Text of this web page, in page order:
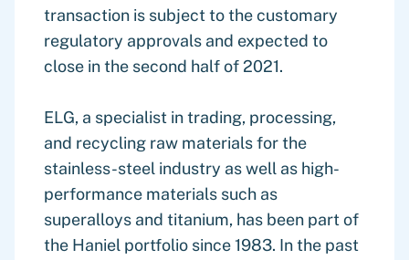
transaction is subject to the customary
regulatory approvals and expected to
close in the second half of 2021.
ELG, a specialist in trading, processing,
and recycling raw materials for the
stainless-steel industry as well as high-
performance materials such as
superalloys and titanium, has been part of
the Haniel portfolio since 1983. In the past